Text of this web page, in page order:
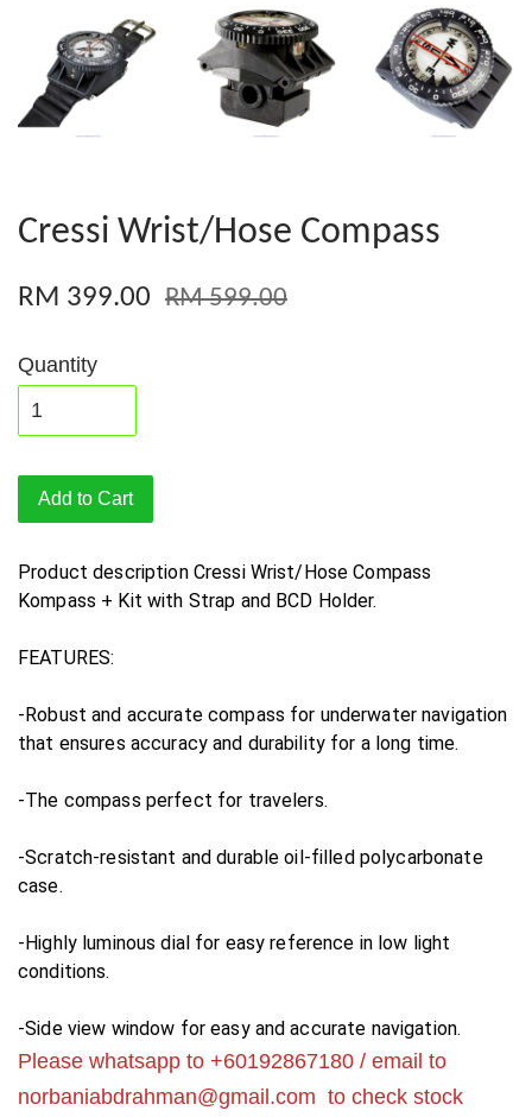
Cressi Wrist/Hose Compass
RM 399.00 RM 599.00
Quantity
Add to Cart
Product description Cressi Wrist/Hose Compass
Kompass + Kit with Strap and BCD Holder.
FEATURES:
-Robust and accurate compass for underwater navigation
that ensures accuracy and durability for a long time.
-The compass perfect for travelers.
-Scratch-resistant and durable oil-filled polycarbonate
case.
-Highly luminous dial for easy reference in low light
conditions.
-Side view window for easy and accurate navigation.
Please whatsapp to +60192867180 / email to
norbaniabdrahman@gmail.com to check stock